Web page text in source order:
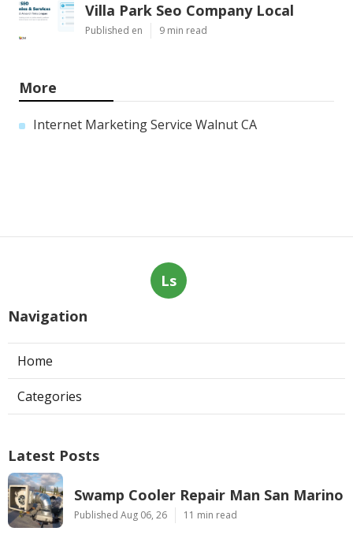
Villa Park Seo Company Local
Published en 9 min read
More
Internet Marketing Service Walnut CA
Ls
Navigation
Home
Categories
Latest Posts
Swamp Cooler Repair Man San Marino
Published Aug 06, 26 11 min read